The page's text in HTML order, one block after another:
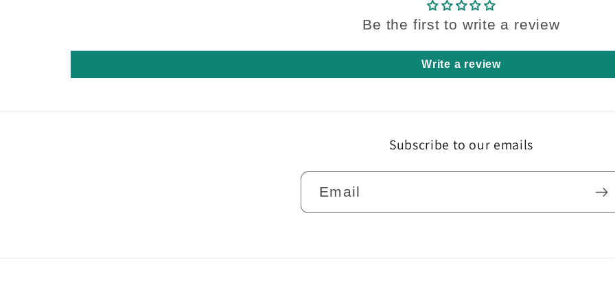
Be the first to write a review
Write a review
Subscribe to our emails
Email